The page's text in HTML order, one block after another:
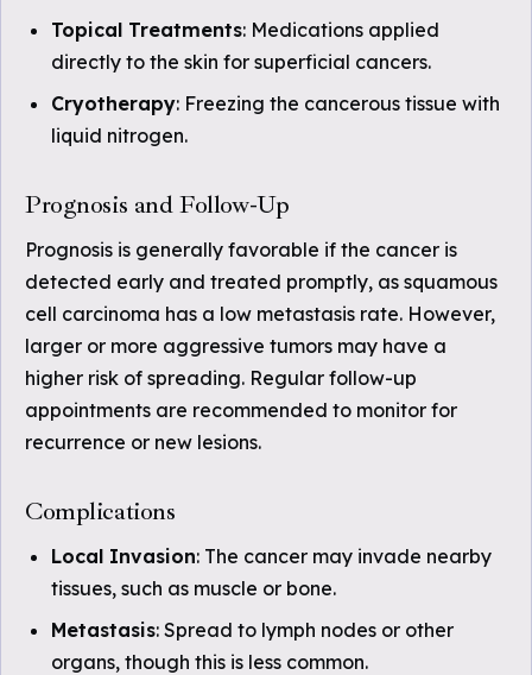
Topical Treatments: Medications applied
directly to the skin for superficial cancers.
Cryotherapy: Freezing the cancerous tissue with
liquid nitrogen.
Prognosis and Follow-Up
Prognosis is generally favorable if the cancer is
detected early and treated promptly, as squamous
cell carcinoma has a low metastasis rate. However,
larger or more aggressive tumors may have a
higher risk of spreading. Regular follow-up
appointments are recommended to monitor for
recurrence or new lesions.
Complications
Local Invasion: The cancer may invade nearby
tissues, such as muscle or bone.
Metastasis: Spread to lymph nodes or other
organs, though this is less common.